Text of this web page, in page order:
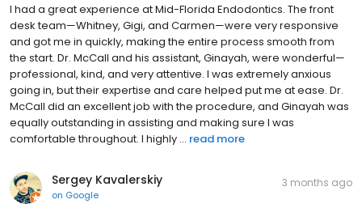
I had a great experience at Mid-Florida Endodontics. The front
desk team—Whitney, Gigi, and Carmen—were very responsive
and got me in quickly, making the entire process smooth from
the start. Dr. McCall and his assistant, Ginayah, were wonderful—
professional, kind, and very attentive. I was extremely anxious
going in, but their expertise and care helped put me at ease. Dr.
McCall did an excellent job with the procedure, and Ginayah was
equally outstanding in assisting and making sure I was
comfortable throughout. I highly ... read more
Sergey Kavalerskiy
on Google
3 months ago